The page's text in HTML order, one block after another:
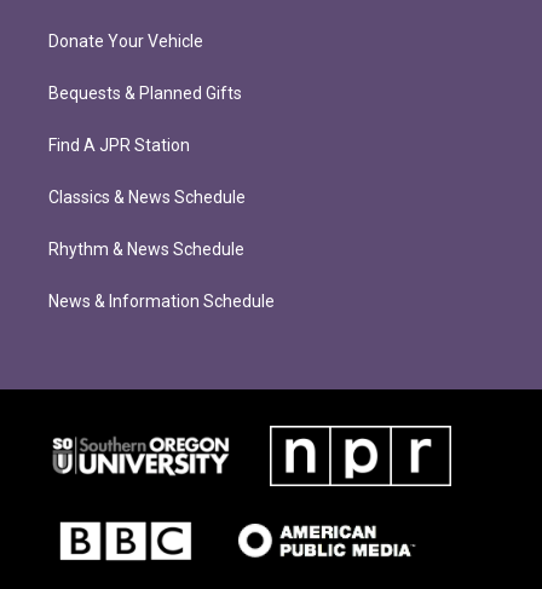
Donate Your Vehicle
Bequests & Planned Gifts
Find A JPR Station
Classics & News Schedule
Rhythm & News Schedule
News & Information Schedule